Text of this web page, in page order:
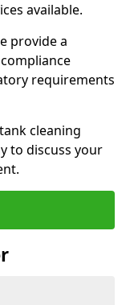
available.
provide a
requirements
cleaning
to discuss your